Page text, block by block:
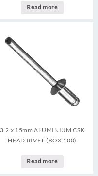
Read more
3.2 x 15mm ALUMINIUM CSK
HEAD RIVET (BOX 100)
Read more